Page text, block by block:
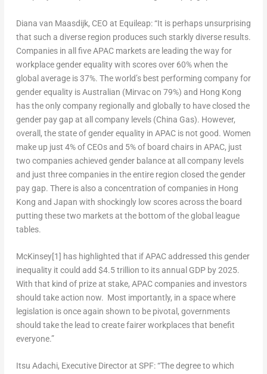
Diana van Maasdijk, CEO at Equileap: “It is perhaps unsurprising
that such a diverse region produces such starkly diverse results.
Companies in all five APAC markets are leading the way for
workplace gender equality with scores over 60% when the
global average is 37%. The world’s best performing company for
gender equality is Australian (Mirvac on 79%) and Hong Kong
has the only company regionally and globally to have closed the
gender pay gap at all company levels (China Gas). However,
overall, the state of gender equality in APAC is not good. Women
make up just 4% of CEOs and 5% of board chairs in APAC, just
two companies achieved gender balance at all company levels
and just three companies in the entire region closed the gender
pay gap. There is also a concentration of companies in Hong
Kong and Japan with shockingly low scores across the board
putting these two markets at the bottom of the global league
tables.
McKinsey[1] has highlighted that if APAC addressed this gender
inequality it could add $4.5 trillion to its annual GDP by 2025.
With that kind of prize at stake, APAC companies and investors
should take action now. Most importantly, in a space where
legislation is once again shown to be pivotal, governments
should take the lead to create fairer workplaces that benefit
everyone.”
Itsu Adachi, Executive Director at SPF: “The degree to which